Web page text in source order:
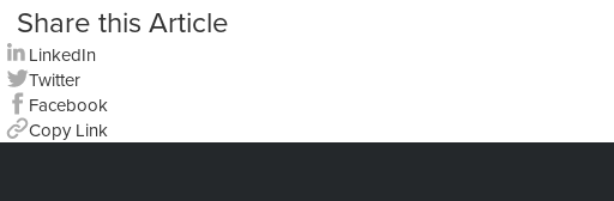
Share this Article
LinkedIn
Twitter
Facebook
Copy Link